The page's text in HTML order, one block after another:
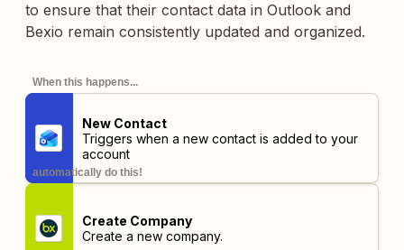
to ensure that their contact data in Outlook and
Bexio remain consistently updated and organized.
When this happens...
New Contact
Triggers when a new contact is added to your
account
automatically do this!
Create Company
Create a new company.